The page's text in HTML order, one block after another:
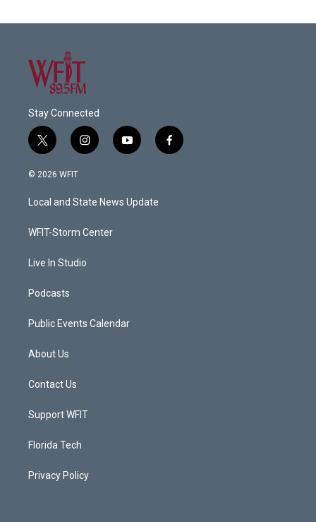
Stay Connected
t
w
i
t
e
i
n
a
g
a
y
o
u
b
f
a
© 2026 WFIT
Local and State News Update
WFIT-Storm Center
Live In Studio
Podcasts
Public Events Calendar
About Us
Contact Us
Support WFIT
Florida Tech
Privacy Policy